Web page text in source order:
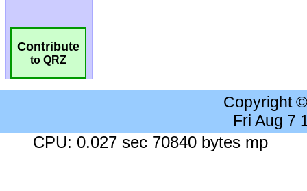
Contribute
to QRZ
Copyright
Fri Aug 7
CPU: 0.027 sec 70840 bytes mp